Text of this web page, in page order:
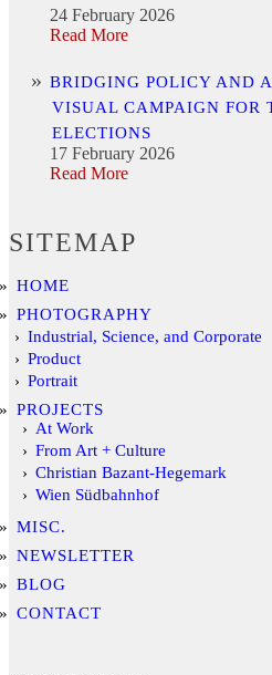
24 February 2026
Read More
BRIDGING POLICY AND
VISUAL CAMPAIGN FOR
ELECTIONS
17 February 2026
Read More
SITEMAP
HOME
PHOTOGRAPHY
Industrial, Science, and Corporate
Product
Portrait
PROJECTS
At Work
From Art + Culture
Christian Bazant-Hegemark
Wien Südbahnhof
MISC.
NEWSLETTER
BLOG
CONTACT